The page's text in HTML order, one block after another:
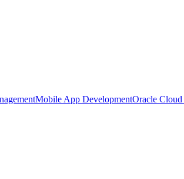
Mobile App DevelopmentOracle